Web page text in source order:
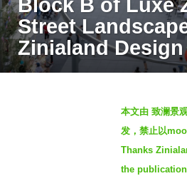
s
a
g
o
Block B of Luxe
Street
Zinialand Design
本文由 致澜景
发，禁止以
Thanks
the